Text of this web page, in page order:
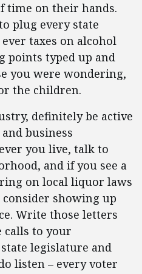
time on their hands.
plug every state
taxes on alcohol
points typed up and
you were wondering,
the children.
definitely be active
business
you live, talk to
and if you see a
on local liquor laws
showing up
Write those letters
calls to your
legislature and
listen – every voter